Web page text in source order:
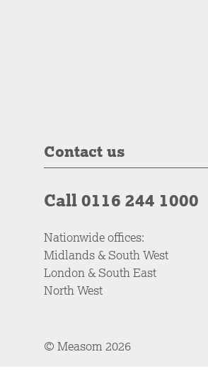
Contact us
Call 0116 244 1000
Nationwide offices:
Midlands & South West
London & South East
North West
© Measom 2026